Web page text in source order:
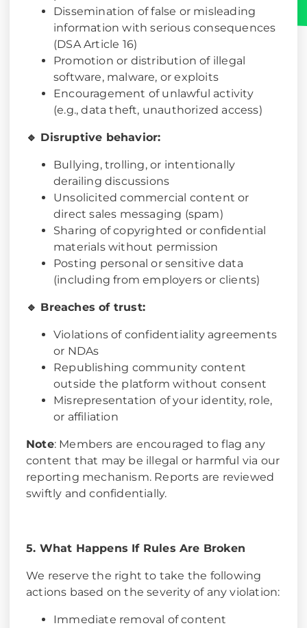
Dissemination of false or misleading
information with serious consequences
(DSA Article 16)
Promotion or distribution of illegal
software, malware, or exploits
Encouragement of unlawful activity
(e.g., data theft, unauthorized access)
🔹 Disruptive behavior:
Bullying, trolling, or intentionally
derailing discussions
Unsolicited commercial content or
direct sales messaging (spam)
Sharing of copyrighted or confidential
materials without permission
Posting personal or sensitive data
(including from employers or clients)
🔹 Breaches of trust:
Violations of confidentiality agreements
or NDAs
Republishing community content
outside the platform without consent
Misrepresentation of your identity, role,
or affiliation
Note: Members are encouraged to flag any
content that may be illegal or harmful via our
reporting mechanism. Reports are reviewed
swiftly and confidentially.
5. What Happens If Rules Are Broken
We reserve the right to take the following
actions based on the severity of any violation:
Immediate removal of content